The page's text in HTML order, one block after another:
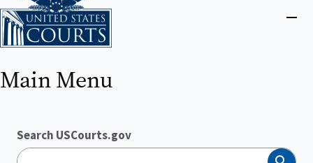
Close
Main Menu
Search USCourts.gov